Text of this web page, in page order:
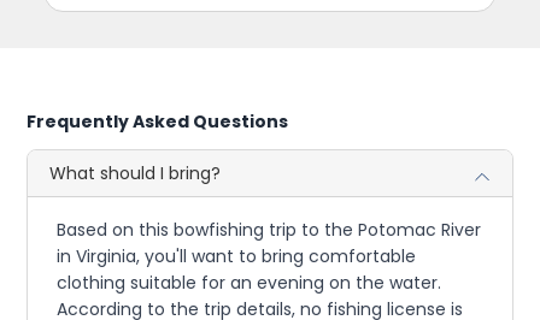
Frequently Asked Questions
What should I bring?
Based on this bowfishing trip to the Potomac River
in Virginia, you'll want to bring comfortable
clothing suitable for an evening on the water.
According to the trip details, no fishing license is